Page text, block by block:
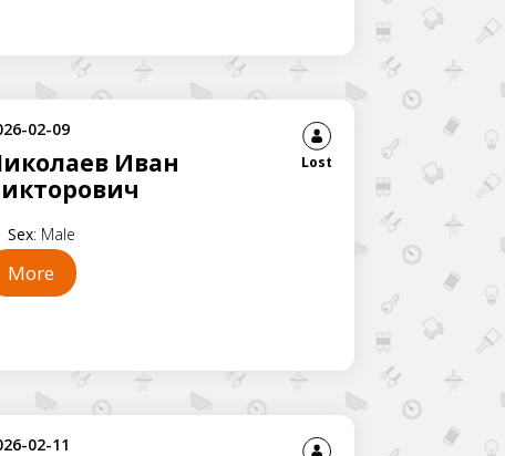
Lost
02-09
Иван
Sex: Male
More
02-11